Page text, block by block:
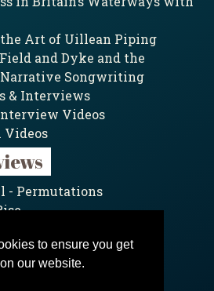
to ensure you get
our website.
the Art of Uillean Piping
and Dyke and the
Songwriting
& Interviews
Videos
Videos
- Permutations
Treasured Land